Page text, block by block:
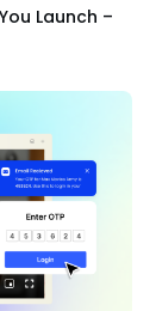
Launch –